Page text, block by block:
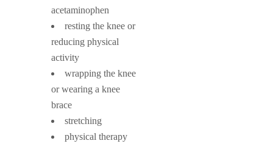
acetaminophen
resting the knee or
reducing physical
activity
wrapping the knee
or wearing a knee
brace
stretching
physical therapy